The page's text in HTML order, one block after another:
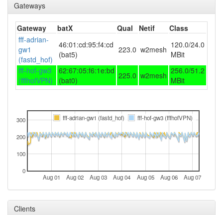
Gateways
Gateway batX Qual Netif
Class
fff-adrian-
gw1
(fastd_hof)
46:01:cd:95:f4:cd
(bat5)
223.0 w2mesh 120.0/24.0
MBit
fff-hof-gw3
(fffhofVPN)
62:67:05:f6:1e:bd
(bat0)
225.0 w2mesh 256.0/51.2
MBit
Aug 01 Aug 02 Aug 03 Aug 04 Aug 05 Aug 06 Aug 07
0
100
200
300 fff-adrian-gw1 (fastd_hof) fff-hof-gw3 (fffhofVPN)
Clients